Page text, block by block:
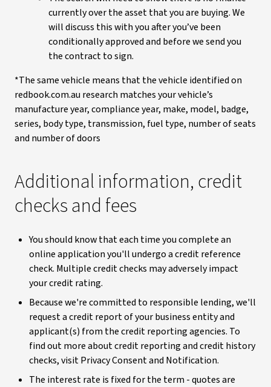
currently over the asset that you are buying. We
will discuss this with you after you’ve been
conditionally approved and before we send you
the contract to sign.
*The same vehicle means that the vehicle identified on
redbook.com.au research matches your vehicle’s
manufacture year, compliance year, make, model, badge,
series, body type, transmission, fuel type, number of seats
and number of doors
Additional information, credit
checks and fees
You should know that each time you complete an
online application you'll undergo a credit reference
check. Multiple credit checks may adversely impact
your credit rating.
Because we're committed to responsible lending, we'll
request a credit report of your business entity and
applicant(s) from the credit reporting agencies. To
find out more about credit reporting and credit history
checks, visit Privacy Consent and Notification.
The interest rate is fixed for the term - quotes are